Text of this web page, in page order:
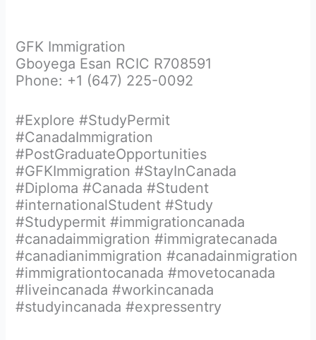
GFK Immigration
Gboyega Esan RCIC R708591
Phone: +1 (647) 225-0092
#Explore #StudyPermit
#CanadaImmigration
#PostGraduateOpportunities
#GFKImmigration #StayInCanada
#Diploma #Canada #Student
#internationalStudent #Study
#Studypermit #immigrationcanada
#canadaimmigration #immigratecanada
#canadianimmigration #canadainmigration
#immigrationtocanada #movetocanada
#liveincanada #workincanada
#studyincanada #expressentry